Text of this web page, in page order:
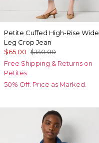
Petite Cuffed High-Rise Wide
Leg Crop Jean
$65.00 $130.00
Free Shipping & Returns on
Petites
50% Off. Price as Marked.